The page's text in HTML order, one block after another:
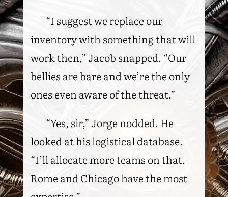
“I suggest we replace our
inventory with something that will
work then,” Jacob snapped. “Our
bellies are bare and we’re the only
ones even aware of the threat.”
“Yes, sir,” Jorge nodded. He
looked at his logistical database.
“I’ll allocate more teams on that.
Rome and Chicago have the most